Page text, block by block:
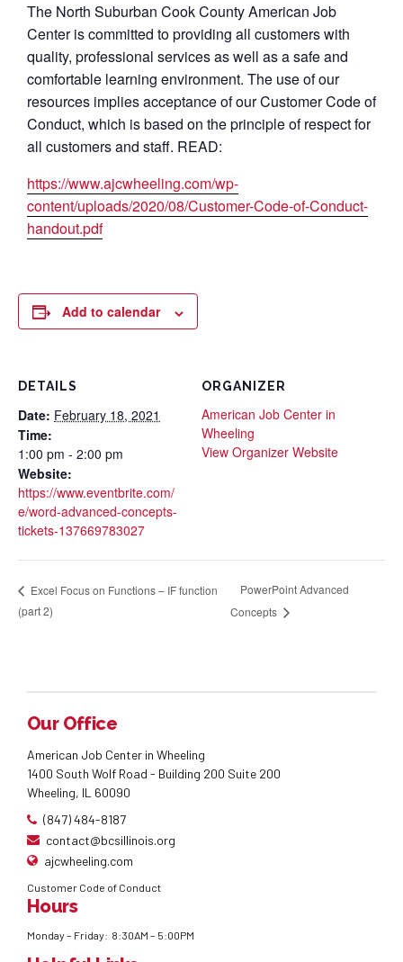
The North Suburban Cook County American Job
Center is committed to providing all customers with
quality, professional services as well as a safe and
comfortable learning environment. The use of our
resources implies acceptance of our Customer Code of
Conduct, which is based on the principle of respect for
all customers and staff. READ:
https://www.ajcwheeling.com/wp-
content/uploads/2020/08/Customer-Code-of-Conduct-
handout.pdf
Add to calendar
DETAILS
Date: February 18, 2021
Time:
1:00 pm - 2:00 pm
Website:
https://www.eventbrite.com/
e/word-advanced-concepts-
tickets-137669783027
ORGANIZER
American Job Center in
Wheeling
View Organizer Website
Excel Focus on Functions – IF function
(part 2)
PowerPoint Advanced
Concepts
Our Office
American Job Center in Wheeling
1400 South Wolf Road - Building 200 Suite 200
Wheeling, IL 60090
(847) 484-8187
contact@bcsillinois.org
ajcwheeling.com
Customer Code of Conduct
Hours
Monday – Friday: 8:30AM – 5:00PM